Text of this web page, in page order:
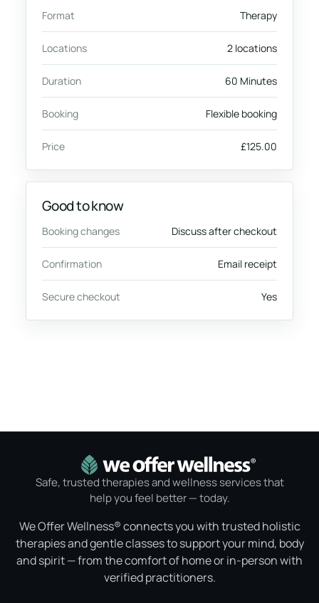
Format Therapy
Locations 2 locations
Duration 60 Minutes
Booking Flexible booking
Price £125.00
Good to know
Booking changes Discuss after checkout
Confirmation Email receipt
Secure checkout Yes
Safe, trusted therapies and wellness services that
help you feel better — today.
We Offer Wellness® connects you with trusted holistic
therapies and gentle classes to support your mind, body
and spirit — from the comfort of home or in-person with
verified practitioners.